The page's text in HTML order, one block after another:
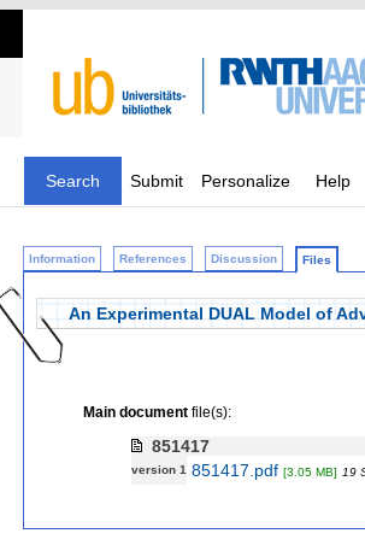
Search Submit Personalize Help
Information References Discussion Files
An Experimental DUAL Model of
Main documentfile(s):
851417
version 1 851417.pdf [3.05 MB] 19